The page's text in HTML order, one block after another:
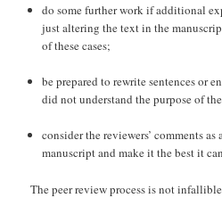
do some further work if additional
just altering the text in the
of these cases;
be prepared to rewrite sentences or
did not understand the purpose of
consider the reviewers’ comments
manuscript and make it the best it
The peer review process is not